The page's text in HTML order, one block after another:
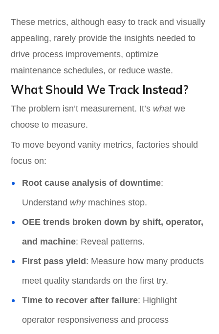
These metrics, although easy to track and visually
appealing, rarely provide the insights needed to
drive process improvements, optimize
maintenance schedules, or reduce waste.
What Should We Track Instead?
The problem isn’t measurement. It’s whatwe
choose to measure.
To move beyond vanity metrics, factories should
focus on:
Root cause analysis of downtime:
Understand whymachines stop.
OEE trends broken down by shift, operator,
and machine: Reveal patterns.
First pass yield : Measure how many products
meet quality standards on the first try.
Time to recover after failure: Highlight
operator responsiveness and process